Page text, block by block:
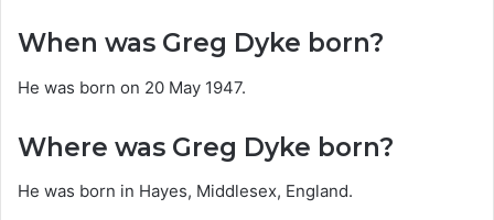
When was Greg Dyke born?
He was born on 20 May 1947.
Where was Greg Dyke born?
He was born in Hayes, Middlesex, England.